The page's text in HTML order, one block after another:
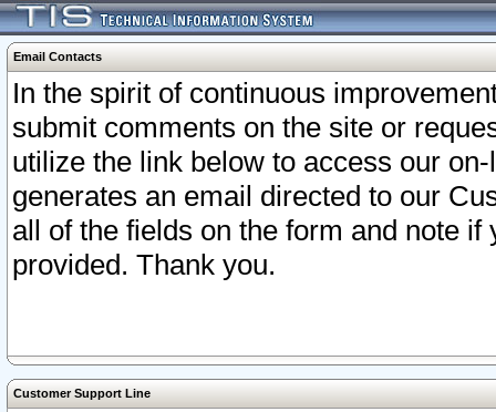
Email Contacts
In the spirit of continuous
submit comments on the site or
utilize the link below to access our
generates an email directed to our
all of the fields on the form and note
provided. Thank you.
Customer Support Line